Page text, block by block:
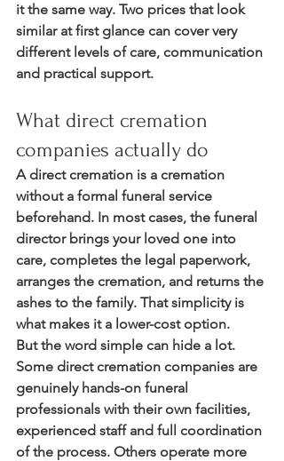
it the same way. Two prices that look
similar at first glance can cover very
different levels of care, communication
and practical support.
What direct cremation
companies actually do
A direct cremation is a cremation
without a formal funeral service
beforehand. In most cases, the funeral
director brings your loved one into
care, completes the legal paperwork,
arranges the cremation, and returns the
ashes to the family. That simplicity is
what makes it a lower-cost option.
But the word simple can hide a lot.
Some direct cremation companies are
genuinely hands-on funeral
professionals with their own facilities,
experienced staff and full coordination
of the process. Others operate more